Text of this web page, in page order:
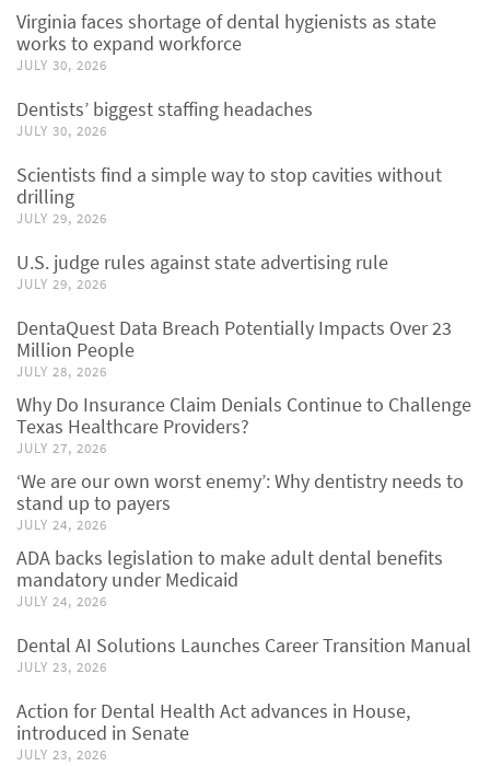
Virginia faces shortage of dental hygienists as state
works to expand workforce
JULY 30, 2026
Dentists’ biggest staffing headaches
JULY 30, 2026
Scientists find a simple way to stop cavities without
drilling
JULY 29, 2026
U.S. judge rules against state advertising rule
JULY 29, 2026
DentaQuest Data Breach Potentially Impacts Over 23
Million People
JULY 28, 2026
Why Do Insurance Claim Denials Continue to Challenge
Texas Healthcare Providers?
JULY 27, 2026
‘We are our own worst enemy’: Why dentistry needs to
stand up to payers
JULY 24, 2026
ADA backs legislation to make adult dental benefits
mandatory under Medicaid
JULY 24, 2026
Dental AI Solutions Launches Career Transition Manual
JULY 23, 2026
Action for Dental Health Act advances in House,
introduced in Senate
JULY 23, 2026